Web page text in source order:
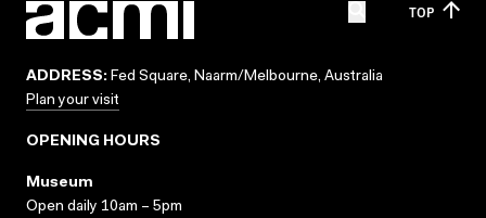
TOP
ADDRESS: Fed Square, Naarm/Melbourne, Australia
Plan your visit
OPENING HOURS
Museum
Open daily 10am – 5pm